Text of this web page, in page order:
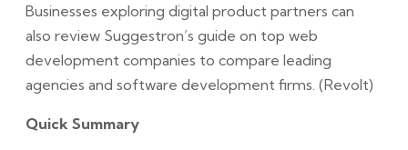
Businesses exploring digital product partners can
also review Suggestron’s guide on top web
development companies to compare leading
agencies and software development firms. (Revolt)
Quick Summary